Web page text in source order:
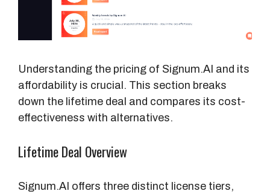
c
e
Understanding the pricing of Signum.AI and its
affordability is crucial. This section breaks
down the lifetime deal and compares its cost-
effectiveness with alternatives.
Lifetime Deal Overview
Signum.AI offers three distinct license tiers,